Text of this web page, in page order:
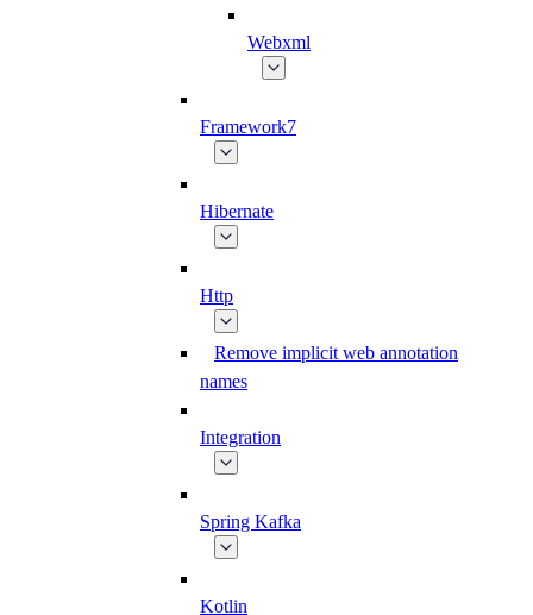
Webxml
Framework7
Hibernate
Http
Remove implicit web annotation
names
Integration
Spring Kafka
Kotlin